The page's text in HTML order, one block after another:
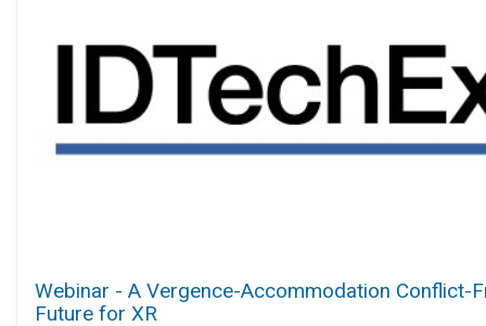
Webinar - A Vergence-Accommodation Conflict-
Future for XR